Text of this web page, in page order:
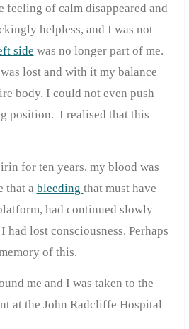
feeling of calm disappeared and
helpless, and I was not
side was no longer part of me.
lost and with it my balance
body. I could not even push
position. I realised that this
for ten years, my blood was
that a bleeding that must have
had continued slowly
lost consciousness. Perhaps
of this.
me and I was taken to the
at the John Radcliffe Hospital